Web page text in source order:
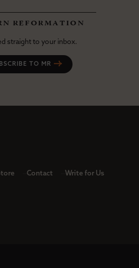
reformation
straight to your inbox.
TO MR
Contact Write for Us